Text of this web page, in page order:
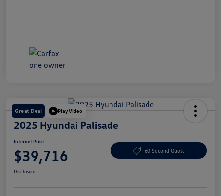
Great Deal Play Video
2025 Hyundai Palisade
Internet Price
$39,716 60 Second Quote
Disclosure